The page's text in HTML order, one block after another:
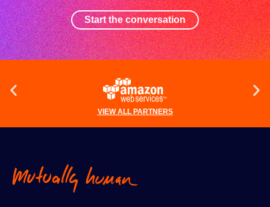
Start the conversation
VIEW ALL PARTNERS